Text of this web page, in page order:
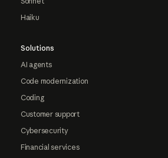
Haiku
Solutions
AI agents
Code modernization
Coding
Customer support
Cybersecurity
Financial services